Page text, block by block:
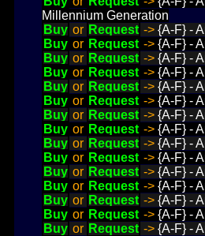
Millennium Generation
Buy or Request -> {A-F} -
Buy or Request -> {A-F} -
Buy or Request -> {A-F} -
Buy or Request -> {A-F} -
Buy or Request -> {A-F} -
Buy or Request -> {A-F} -
Buy or Request -> {A-F} -
Buy or Request -> {A-F} -
Buy or Request -> {A-F} -
Buy or Request -> {A-F} -
Buy or Request -> {A-F} -
Buy or Request -> {A-F} -
Buy or Request -> {A-F} -
Buy or Request -> {A-F} -
Buy or Request -> {A-F} -